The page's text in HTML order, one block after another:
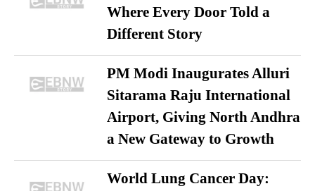
Where Every Door Told a
Different Story
PM Modi Inaugurates Alluri
Sitarama Raju International
Airport, Giving North Andhra
a New Gateway to Growth
World Lung Cancer Day: